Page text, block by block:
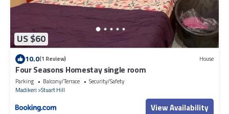
US $60
10.0(1 Review) House
Four Seasons Homestay single room
Parking Balcony/Terrace
Security/Safety
Madikeri Stuart Hill
View Availability